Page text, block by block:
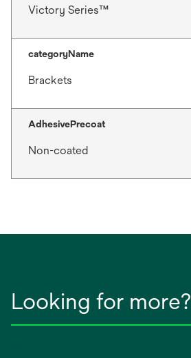
Victory Series™
categoryName
Brackets
AdhesivePrecoat
Non-coated
Looking for more?